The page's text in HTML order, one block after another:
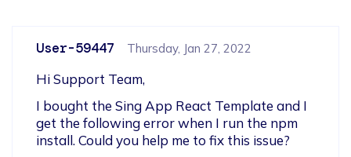
User-59447 Thursday, Jan 27, 2022
Hi Support Team,
I bought the Sing App React Template and I
get the following error when I run the npm
install. Could you help me to fix this issue?